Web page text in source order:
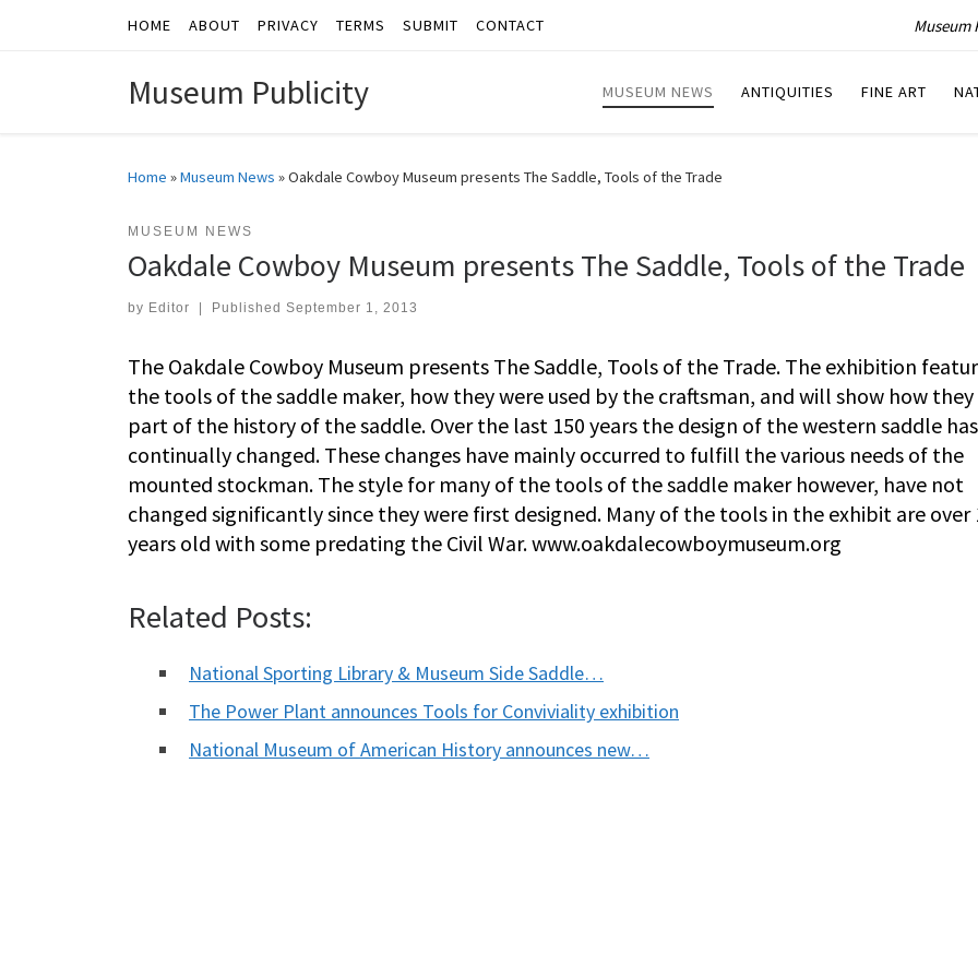
Skip to contentHOME ABOUT PRIVACY TERMS SUBMIT CONTACT Museum
Museum Publicity MUSEUM NEWS ANTIQUITIES FINE ART
Home »Museum News »Oakdale Cowboy Museum presents The Saddle, Tools of the Trade
MUSEUM NEWS
Oakdale Cowboy Museum presents The Saddle, Tools of the Trade
by Editor Published September 1, 2013
The Oakdale Cowboy Museum presents The Saddle, Tools of the Trade. The exhibition
the tools of the saddle maker, how they were used by the craftsman, and will show how they
part of the history of the saddle. Over the last 150 years the design of the western saddle has
continually changed. These changes have mainly occurred to fulfill the various needs of the
mounted stockman. The style for many of the tools of the saddle maker however, have not
changed significantly since they were first designed. Many of the tools in the exhibit are over
years old with some predating the Civil War. www.oakdalecowboymuseum.org
Related Posts:
National Sporting Library & Museum Side Saddle…
The Power Plant announces Tools for Conviviality exhibition
National Museum of American History announces new…